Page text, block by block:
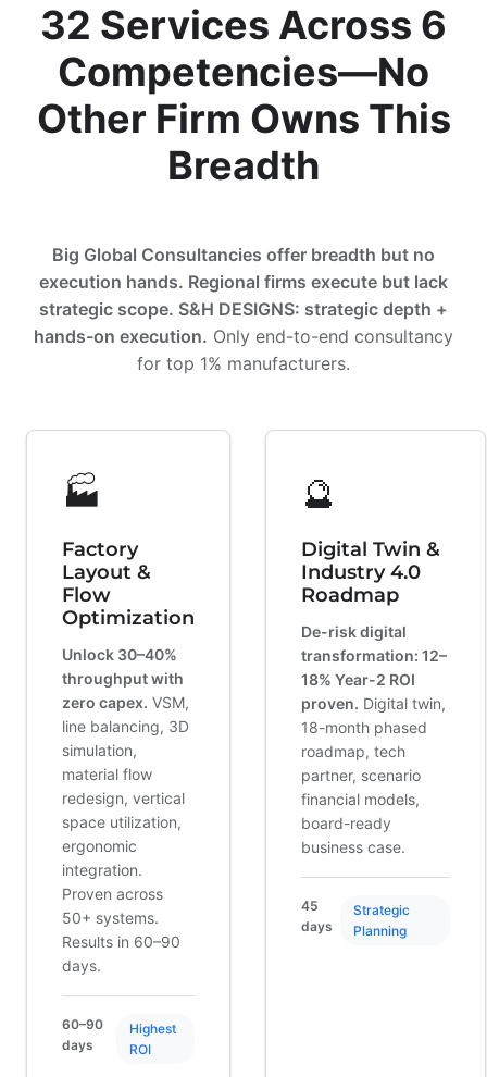
32 Services Across 6
Competencies—No
Other Firm Owns This
Breadth
Big Global Consultancies offer breadth but no
execution hands. Regional firms execute but lack
strategic scope. S&H DESIGNS: strategic depth +
hands-on execution. Only end-to-end consultancy
for top 1% manufacturers.
🏭
Factory
Layout &
Flow
Optimization
Unlock 30–40%
throughput with
zero capex. VSM,
line balancing, 3D
simulation,
material flow
redesign, vertical
space utilization,
ergonomic
integration.
Proven across
50+ systems.
Results in 60–90
days.
60–90
days
Highest
ROI
🔮
Digital Twin &
Industry 4.0
Roadmap
De-risk digital
transformation: 12–
18% Year-2 ROI
proven. Digital twin,
18-month phased
roadmap, tech
partner, scenario
financial models,
board-ready
business case.
45
days
Strategic
Planning